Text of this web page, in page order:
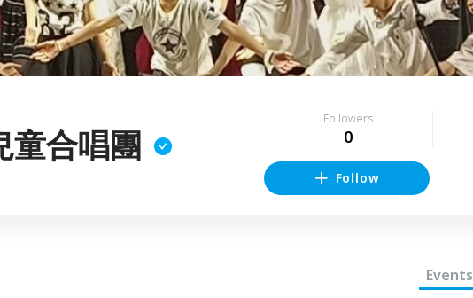
童合唱團
Followers
0
Follow
Events